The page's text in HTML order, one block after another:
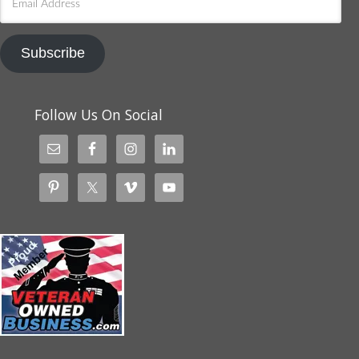
Address
Subscribe
Follow Us On Social